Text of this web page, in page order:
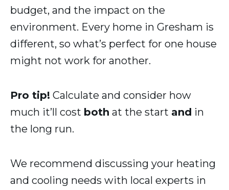
budget, and the impact on the
environment. Every home in Gresham is
different, so what’s perfect for one house
might not work for another.
Pro tip! Calculate and consider how
much it’ll cost both at the start and in
the long run.
We recommend discussing your heating
and cooling needs with local experts in